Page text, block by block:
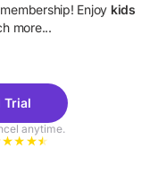
Enjoy kids
more...
Trial
anytime.